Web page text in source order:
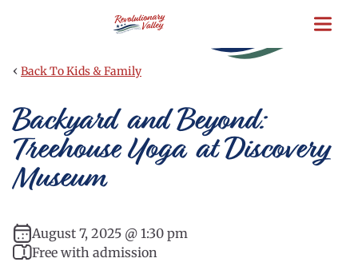
content
‹ Back To Kids & Family
Backyard and Beyond:
Treehouse Yoga at Discovery
Museum
August 7, 2025 @ 1:30 pm
Free with admission